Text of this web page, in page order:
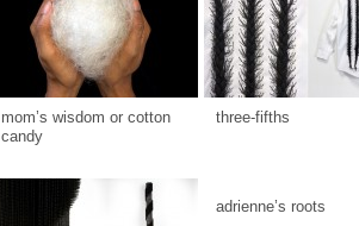
mom’s wisdom or cotton
candy
three-fifths
adrienne’s roots